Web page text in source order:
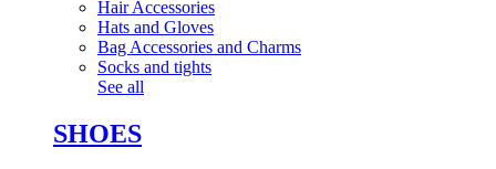
Hair Accessories
Hats and Gloves
Bag Accessories and Charms
Socks and tights
See all
SHOES